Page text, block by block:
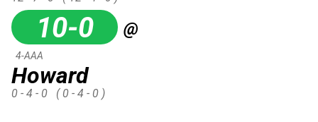
10-0 @
Howard
4-AAA
0 - 4 - 0 ( 0 - 4 - 0 )